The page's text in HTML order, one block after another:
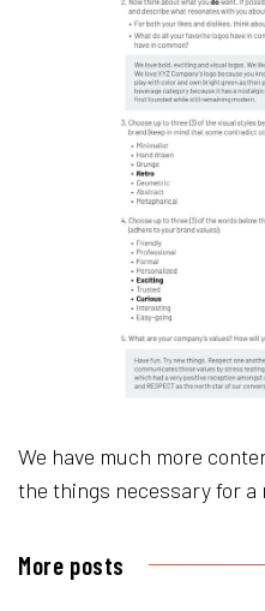
We have much more
the things necessary for a
More posts